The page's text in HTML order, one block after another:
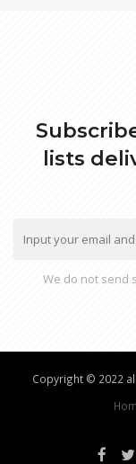
lists
We do not send
Copyright © 2022